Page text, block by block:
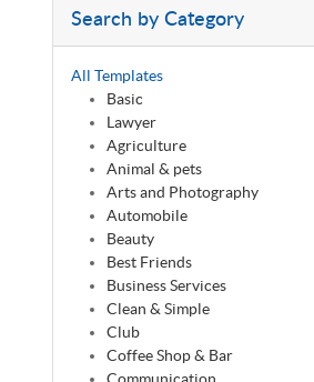
Search by Category
All Templates
Basic
Lawyer
Agriculture
Animal & pets
Arts and Photography
Automobile
Beauty
Best Friends
Business Services
Clean & Simple
Club
Coffee Shop & Bar